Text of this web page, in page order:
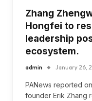
Zhang
Hongfei to
leadership
ecosystem.
admin January 26,
PANews reported
founder Erik Zhang